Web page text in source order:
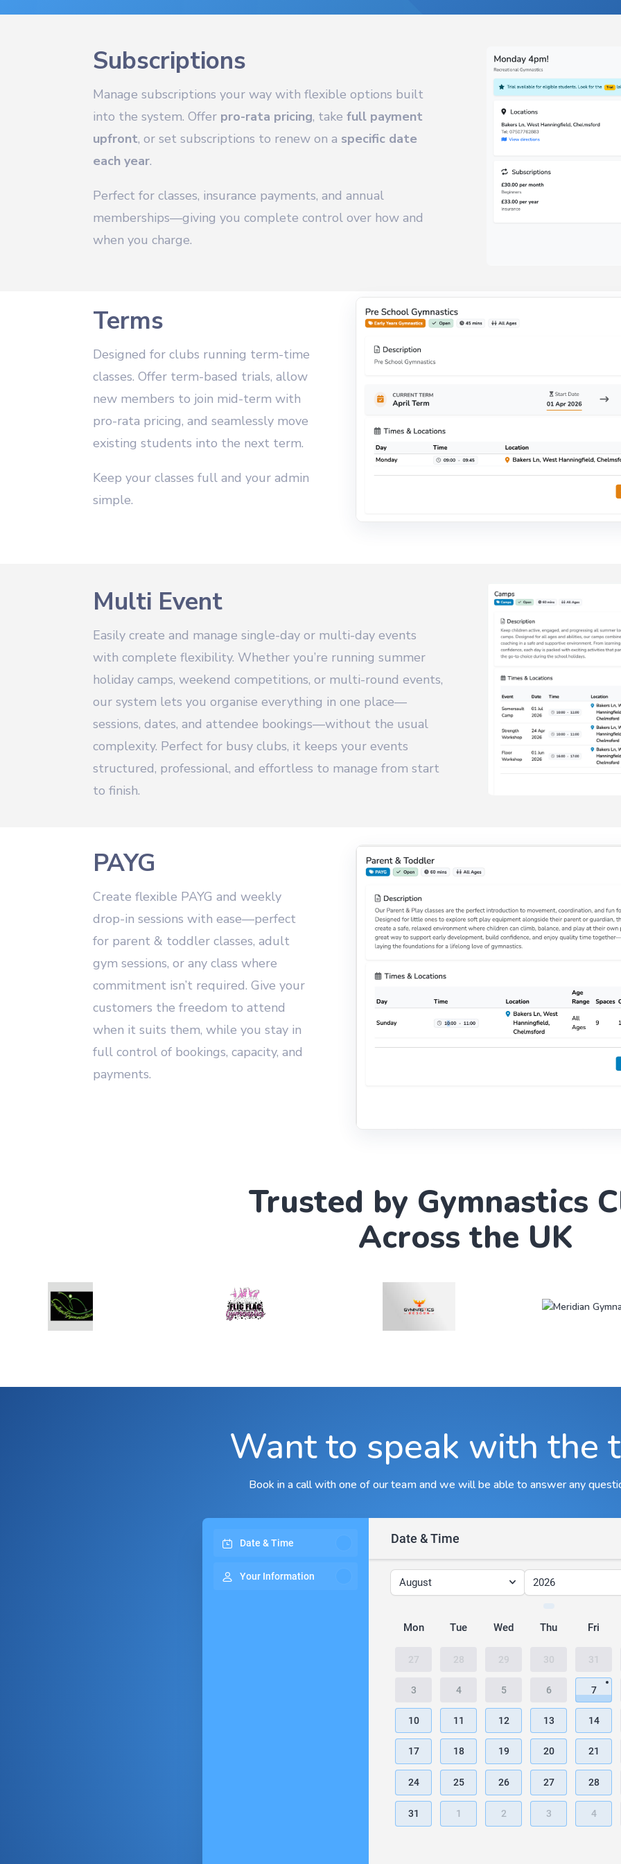
Subscriptions
Manage subscriptions your way with flexible options built
into the system. Offer pro-rata pricing, takefull payment
upfront, or set subscriptions to renew on a specific date
each year.
Perfect for classes, insurance payments, and annual
memberships—giving you complete control over how and
when you charge.
Terms
Designed for clubs running term-time
classes. Offer term-based trials, allow
new members to join mid-term with
pro-rata pricing, and seamlessly move
existing students into the next term.
Keep your classes full and your admin
simple.
Multi Event
Easily create and manage single-day or multi-day events
with complete flexibility. Whether you’re running summer
holiday camps, weekend competitions, or multi-round events,
our system lets you organise everything in one place—
sessions, dates, and attendee bookings—without the usual
complexity. Perfect for busy clubs, it keeps your events
structured, professional, and effortless to manage from start
to finish.
PAYG
Create flexible PAYG and weekly
drop-in sessions with ease—perfect
for parent & toddler classes, adult
gym sessions, or any class where
commitment isn’t required. Give your
customers the freedom to attend
when it suits them, while you stay in
full control of bookings, capacity, and
payments.
Trusted by Gymnastics
Across the UK
Want to speak with the
Book in a call with one of our team and we will be able to answer any
Date & Time
Your Information
Date & Time
August 2026
Mon Tue Wed Thu Fri
27 28 29 30 31
3 4 5 6 7
10 11 12 13 14
17 18 19 20 21
24 25 26 27 28
31 1 2 3 4